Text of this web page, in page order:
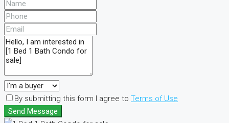
By submitting this form I agree to Terms of Use
Send Message